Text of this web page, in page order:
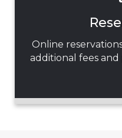
Online
additional fees